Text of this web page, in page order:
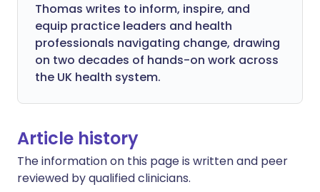
Thomas writes to inform, inspire, and
equip practice leaders and health
professionals navigating change, drawing
on two decades of hands-on work across
the UK health system.
Article history
The information on this page is written and peer
reviewed by qualified clinicians.